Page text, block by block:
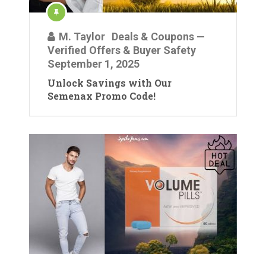
M. Taylor Deals & Coupons —
Verified Offers & Buyer Safety
September 1, 2025
Unlock Savings with Our
Semenax Promo Code!